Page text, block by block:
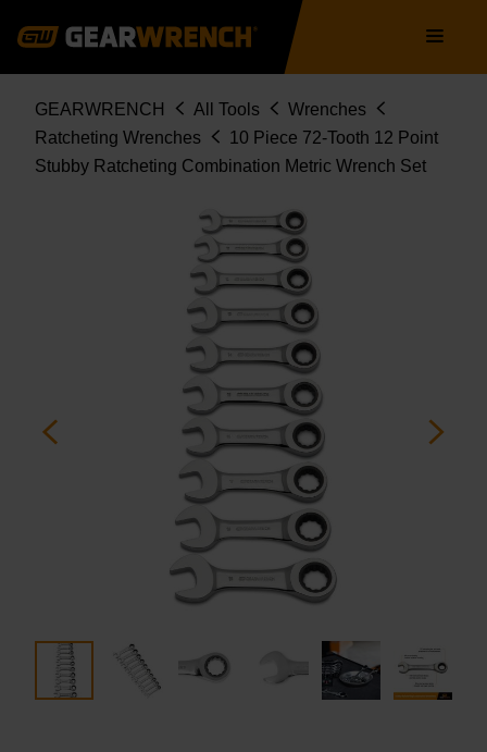
navigation
Breadcrumb
GEARWRENCH All Tools
Wrenches
Ratcheting Wrenches
10 Piece 72-Tooth 12 Point
Stubby Ratcheting Combination Metric Wrench Set